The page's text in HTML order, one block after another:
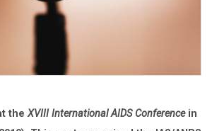
theXVIII International AIDS Conferencein